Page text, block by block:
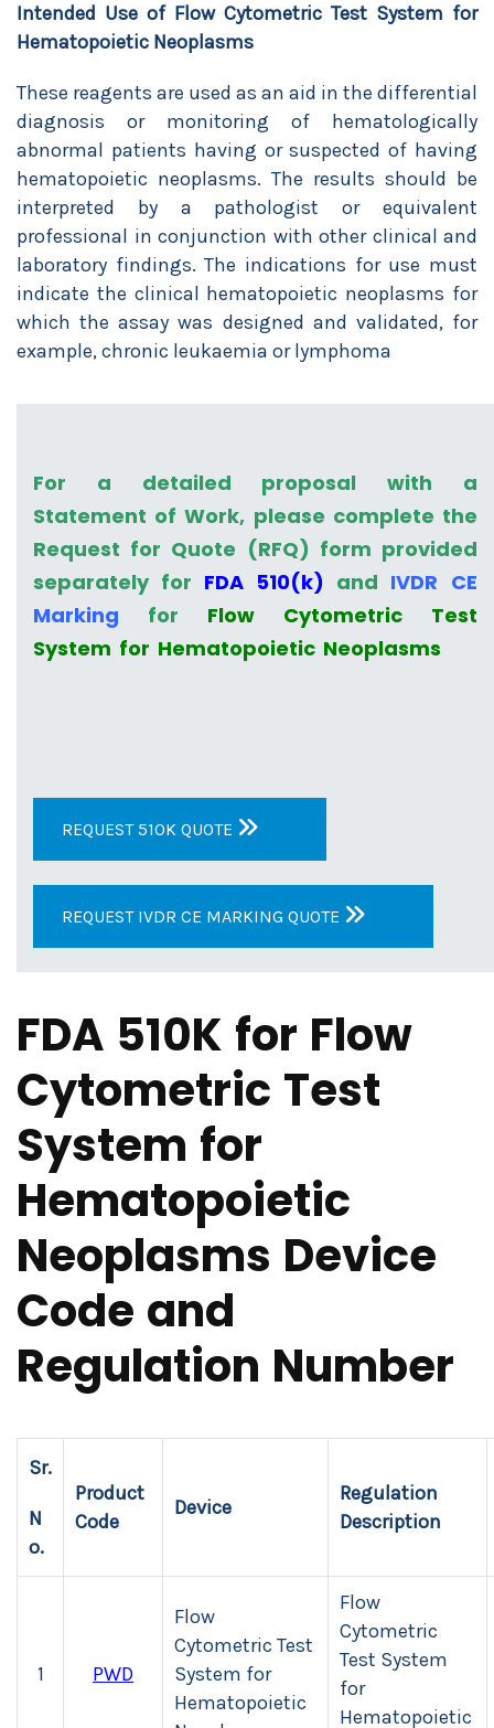
Intended Use of Flow Cytometric Test System for
Hematopoietic Neoplasms
These reagents are used as an aid in the differential
diagnosis or monitoring of hematologically
abnormal patients having or suspected of having
hematopoietic neoplasms. The results should be
interpreted by a pathologist or equivalent
professional in conjunction with other clinical and
laboratory findings. The indications for use must
indicate the clinical hematopoietic neoplasms for
which the assay was designed and validated, for
example, chronic leukaemia or lymphoma
For a detailed proposal with a
Statement of Work, please complete the
Request for Quote (RFQ) form provided
separately for FDA 510(k) and IVDR CE
Marking
for Flow Cytometric Test
System for Hematopoietic Neoplasms
REQUEST 510K QUOTE
REQUEST IVDR CE MARKING QUOTE
FDA 510K for Flow
Cytometric Test
System for
Hematopoietic
Neoplasms Device
Code and
Regulation Number
Sr.
N
o.
Product
Code
Device
Regulation
Description
1 PWD
Flow
Cytometric Test
System for
Hematopoietic
Flow
Cytometric
Test System
for
Hematopoietic